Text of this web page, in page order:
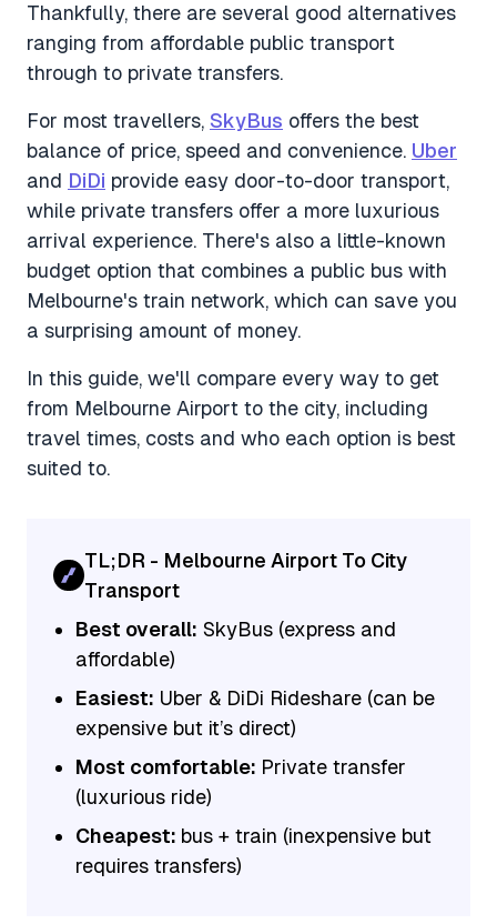
Thankfully, there are several good alternatives
ranging from affordable public transport
through to private transfers.
For most travellers, SkyBus offers the best
balance of price, speed and convenience. Uber
and DiDi provide easy door-to-door transport,
while private transfers offer a more luxurious
arrival experience. There's also a little-known
budget option that combines a public bus with
Melbourne's train network, which can save you
a surprising amount of money.
In this guide, we'll compare every way to get
from Melbourne Airport to the city, including
travel times, costs and who each option is best
suited to.
TL;DR - Melbourne Airport To City
Transport
Best overall: SkyBus (express and
affordable)
Easiest: Uber & DiDi Rideshare (can be
expensive but it’s direct)
Most comfortable: Private transfer
(luxurious ride)
Cheapest: bus + train (inexpensive but
requires transfers)